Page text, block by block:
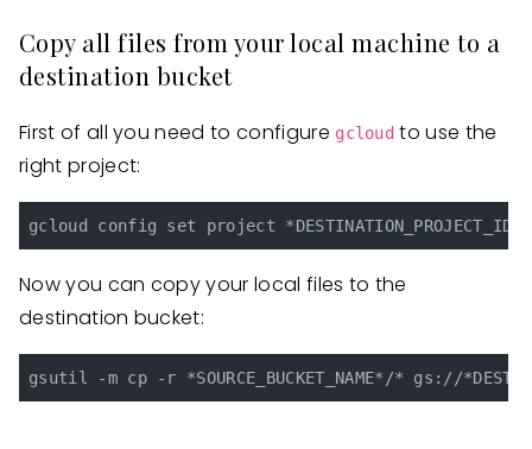
Copy all files from your local machine to a
destination bucket
First of all you need to configure gcloud to use the
right project:
Now you can copy your local files to the
destination bucket: